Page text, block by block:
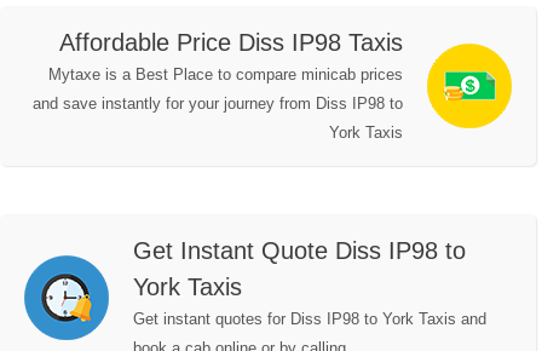
Affordable Price Diss IP98 Taxis
Mytaxe is a Best Place to compare minicab prices
and save instantly for your journey from Diss IP98 to
York Taxis
Get Instant Quote Diss IP98 to
York Taxis
Get instant quotes for Diss IP98 to York Taxis and